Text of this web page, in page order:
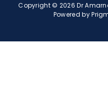
Copyright © 2026 Dr
Powered by